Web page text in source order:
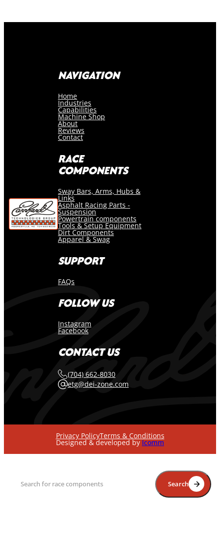
NAVIGATION
Home
Industries
Capabilities
Machine Shop
About
Reviews
Contact
RACE
COMPONENTS
Sway Bars, Arms, Hubs &
Links
Asphalt Racing Parts -
Suspension
Powertrain components
Tools & Setup Equipment
Dirt Components
Apparel & Swag
SUPPORT
FAQs
FOLLOW US
Instagram
Facebook
CONTACT US
(704) 662-8030
etg@dei-zone.com
Privacy PolicyTerms & Conditions
Designed & developed by Icomm
Search